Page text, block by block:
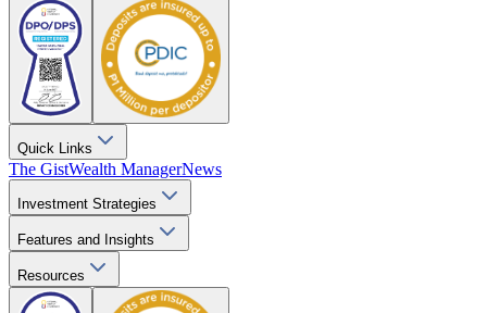
Quick Links
The GistWealth ManagerNews
Investment Strategies
Features and Insights
Resources